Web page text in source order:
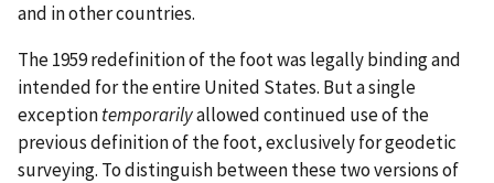
and in other countries.
The 1959 redefinition of the foot was legally binding and
intended for the entire United States. But a single
exceptiontemporarilyallowed continued use of the
previous definition of the foot, exclusively for geodetic
surveying. To distinguish between these two versions of